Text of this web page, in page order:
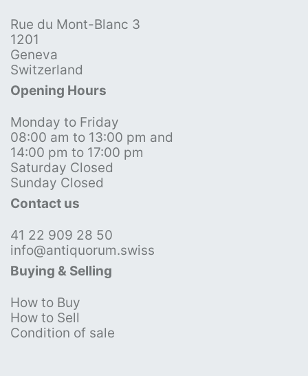
Rue du Mont-Blanc 3
1201
Geneva
Switzerland
Opening Hours
Monday to Friday
08:00 am to 13:00 pm and
14:00 pm to 17:00 pm
Saturday Closed
Sunday Closed
Contact us
41 22 909 28 50
info@antiquorum.swiss
Buying & Selling
How to Buy
How to Sell
Condition of sale